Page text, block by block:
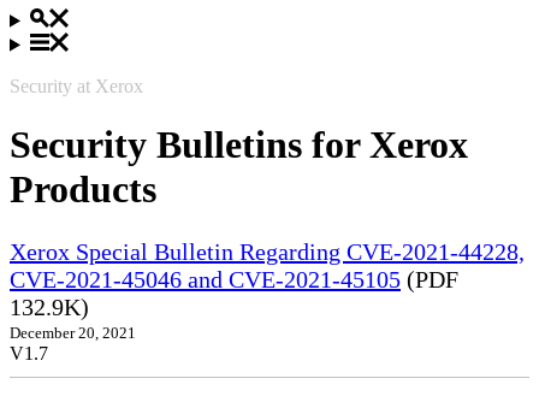
Security at Xerox
Security Bulletins for Xerox
Products
Xerox Special Bulletin Regarding CVE-2021-44228,
CVE-2021-45046 and CVE-2021-45105 (PDF
132.9K)
December 20, 2021
V1.7